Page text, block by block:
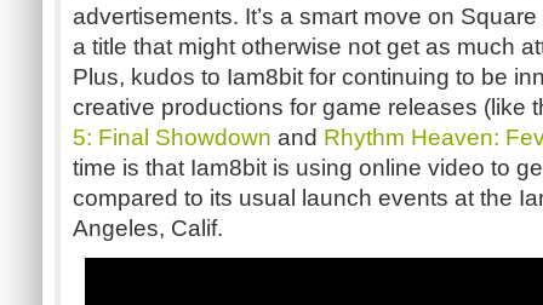
advertisements. It’s a smart move on
a title that might otherwise not get as much
Plus, kudos to Iam8bit for continuing to be
creative productions for game releases (like
5: Final Showdown and Rhythm Heaven:
time is that Iam8bit is using online video to
compared to its usual launch events at the
Angeles, Calif.